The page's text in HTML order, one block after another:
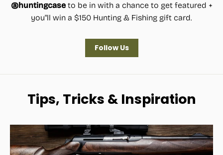
@huntingcaseto be in with a chance to get featured +
you"ll win a $150 Hunting & Fishing gift card.
Follow Us
Tips, Tricks & Inspiration